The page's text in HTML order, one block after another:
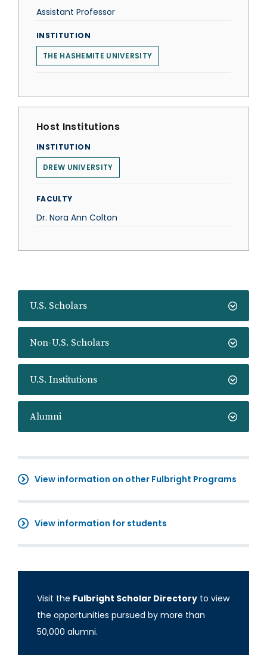
U.S. Scholars
Non-U.S. Scholars
U.S. Institutions
Alumni
View information on other Fulbright Programs
View information for students
Visit the Fulbright Scholar Directory to view
the opportunities pursued by more than
50,000 alumni.
Assistant Professor
INSTITUTION
THE HASHEMITE UNIVERSITY
Host Institutions
INSTITUTION
DREW UNIVERSITY
FACULTY
Dr. Nora Ann Colton